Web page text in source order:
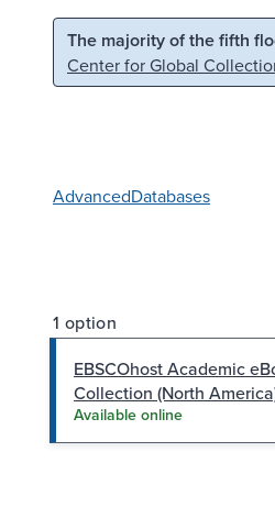
Skip to main content Skip
The majority of the fifth
Center for Global
AdvancedDatabases
1 option
EBSCOhost Academic
Collection (North
Available online